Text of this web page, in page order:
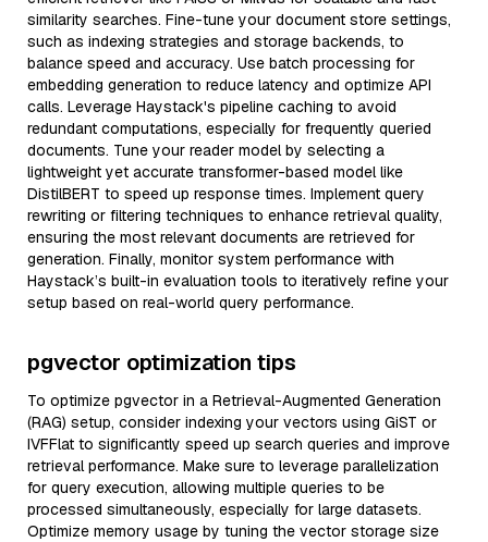
similarity searches. Fine-tune your document store settings,
such as indexing strategies and storage backends, to
balance speed and accuracy. Use batch processing for
embedding generation to reduce latency and optimize API
calls. Leverage Haystack's pipeline caching to avoid
redundant computations, especially for frequently queried
documents. Tune your reader model by selecting a
lightweight yet accurate transformer-based model like
DistilBERT to speed up response times. Implement query
rewriting or filtering techniques to enhance retrieval quality,
ensuring the most relevant documents are retrieved for
generation. Finally, monitor system performance with
Haystack’s built-in evaluation tools to iteratively refine your
setup based on real-world query performance.
pgvector optimization tips
To optimize pgvector in a Retrieval-Augmented Generation
(RAG) setup, consider indexing your vectors using GiST or
IVFFlat to significantly speed up search queries and improve
retrieval performance. Make sure to leverage parallelization
for query execution, allowing multiple queries to be
processed simultaneously, especially for large datasets.
Optimize memory usage by tuning the vector storage size